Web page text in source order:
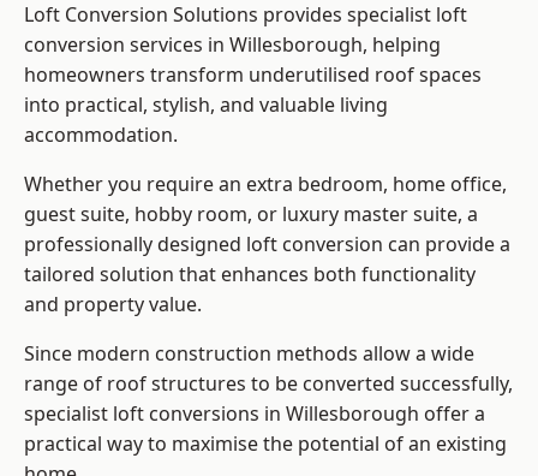
Loft Conversion Solutions provides specialist loft
conversion services in Willesborough, helping
homeowners transform underutilised roof spaces
into practical, stylish, and valuable living
accommodation.
Whether you require an extra bedroom, home office,
guest suite, hobby room, or luxury master suite, a
professionally designed loft conversion can provide a
tailored solution that enhances both functionality
and property value.
Since modern construction methods allow a wide
range of roof structures to be converted successfully,
specialist loft conversions in Willesborough offer a
practical way to maximise the potential of an existing